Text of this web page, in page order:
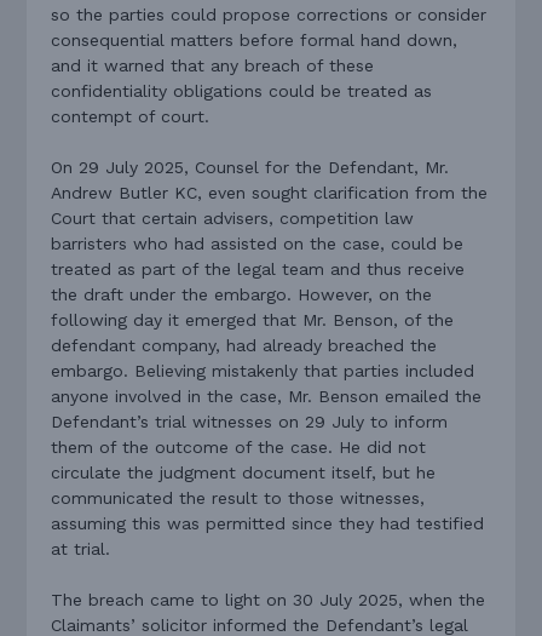
so the parties could propose corrections or consider
consequential matters before formal hand down,
and it warned that any breach of these
confidentiality obligations could be treated as
contempt of court.
On 29 July 2025, Counsel for the Defendant, Mr.
Andrew Butler KC, even sought clarification from the
Court that certain advisers, competition law
barristers who had assisted on the case, could be
treated as part of the legal team and thus receive
the draft under the embargo. However, on the
following day it emerged that Mr. Benson, of the
defendant company, had already breached the
embargo. Believing mistakenly that parties included
anyone involved in the case, Mr. Benson emailed the
Defendant’s trial witnesses on 29 July to inform
them of the outcome of the case. He did not
circulate the judgment document itself, but he
communicated the result to those witnesses,
assuming this was permitted since they had testified
at trial.
The breach came to light on 30 July 2025, when the
Claimants’ solicitor informed the Defendant’s legal